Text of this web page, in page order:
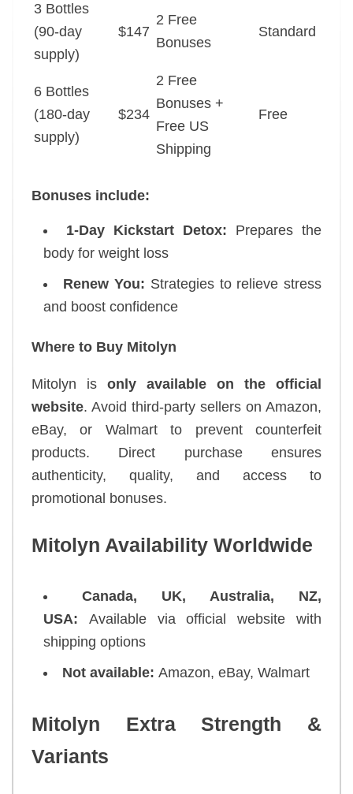
3 Bottles
(90-day
supply)
$147
2 Free
Bonuses
Standard
6 Bottles
(180-day
supply)
$234
2 Free
Bonuses +
Free US
Shipping
Free
Bonuses include:
1-Day Kickstart Detox: Prepares the
body for weight loss
Renew You: Strategies to relieve stress
and boost confidence
Where to Buy Mitolyn
Mitolyn is only available on the official
website. Avoid third-party sellers on Amazon,
eBay, or Walmart to prevent counterfeit
products. Direct purchase ensures
authenticity, quality, and access to
promotional bonuses.
Mitolyn Availability Worldwide
Canada, UK, Australia, NZ,
USA: Available via official website with
shipping options
Not available: Amazon, eBay, Walmart
Mitolyn Extra Strength &
Variants